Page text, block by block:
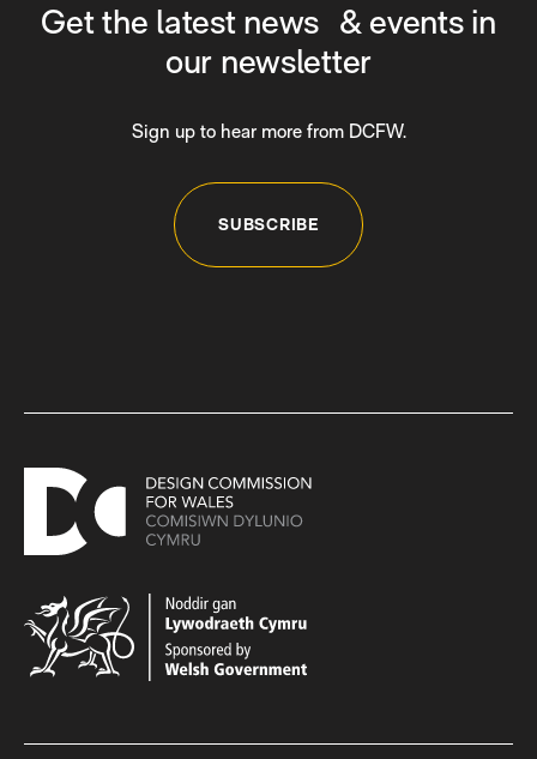
Get the latest news & events in
our newsletter
Sign up to hear more from DCFW.
SUBSCRIBE